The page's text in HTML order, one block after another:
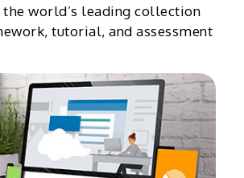
world’s leading collection
tutorial, and assessment